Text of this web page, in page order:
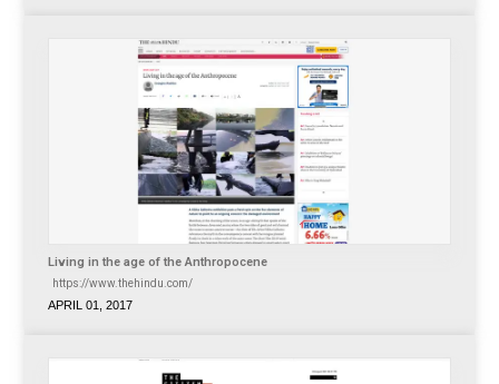
Living in the age of the Anthropocene
https://www.thehindu.com/
APRIL 01, 2017